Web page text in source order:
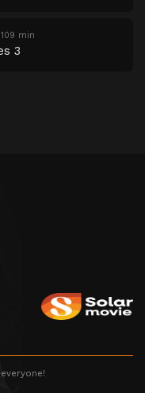
109 min
3